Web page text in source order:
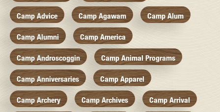
Camp Advice Camp Agawam Camp Alum
Camp Alumni Camp America
Camp Androscoggin Camp Animal Programs
Camp Anniversaries Camp Apparel
Camp Archery Camp Archives Camp Arrival